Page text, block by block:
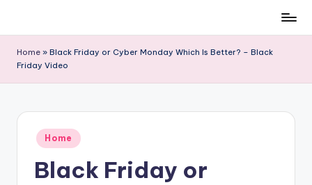
content
Home » Black Friday or Cyber Monday Which Is Better? – Black
Friday Video
Posted
in
Home
Black Friday or